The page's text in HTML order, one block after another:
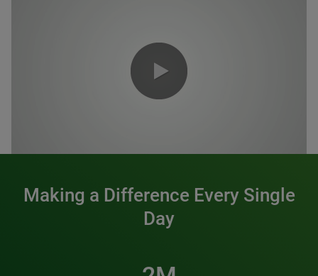
Making a Difference Every Single
Day